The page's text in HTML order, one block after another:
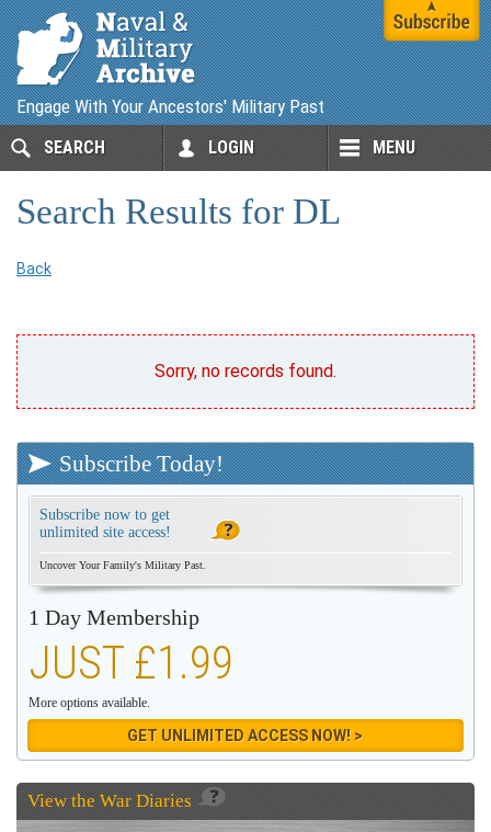
Engage With Your Ancestors' Military Past
SEARCH LOGIN MENU
Search Results for DL
Back
Sorry, no records found.
Subscribe Today!
Subscribe now to get
unlimited site access!
Uncover Your Family's Military Past.
1 Day Membership
JUST £1.99
More options available.
GET UNLIMITED ACCESS NOW! >
View theWar Diaries